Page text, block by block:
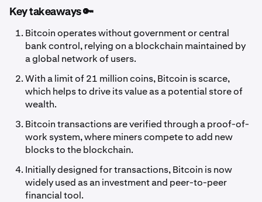
Key takeaways 🔑
Bitcoin operates without government or central
bank control, relying on a blockchain maintained by
a global network of users.
With a limit of 21 million coins, Bitcoin is scarce,
which helps to drive its value as a potential store of
wealth.
Bitcoin transactions are verified through a proof-of-
work system, where miners compete to add new
blocks to the blockchain.
Initially designed for transactions, Bitcoin is now
widely used as an investment and peer-to-peer
financial tool.